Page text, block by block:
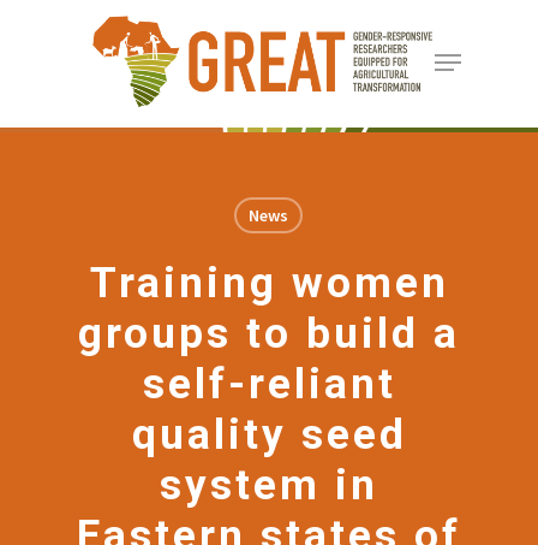
content
Menu
News
Training women
groups to build a
self-reliant
quality seed
system in